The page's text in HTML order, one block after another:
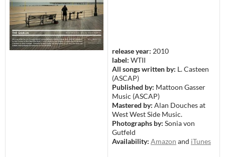
release year: 2010
label: WTII
All songs written by: L. Casteen
(ASCAP)
Published by: Mattoon Gasser
Music (ASCAP)
Mastered by: Alan Douches at
West West Side Music.
Photographs by: Sonia von
Gutfeld
Availability: Amazon and iTunes